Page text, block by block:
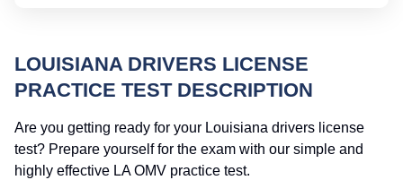
LOUISIANA DRIVERS LICENSE
PRACTICE TEST DESCRIPTION
Are you getting ready for your Louisiana drivers license
test? Prepare yourself for the exam with our simple and
highly effective LA OMV practice test.